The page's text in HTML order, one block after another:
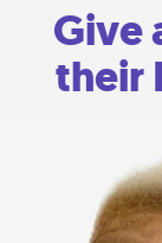
Give
their